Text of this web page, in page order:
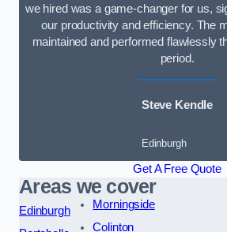
we hired was a game-changer for us,
our productivity and efficiency. The
maintained and performed flawlessly
period.
Steve Kendle
Edinburgh
Get A Free Quote
Areas we cover
Edinburgh
Morningside
Colinton